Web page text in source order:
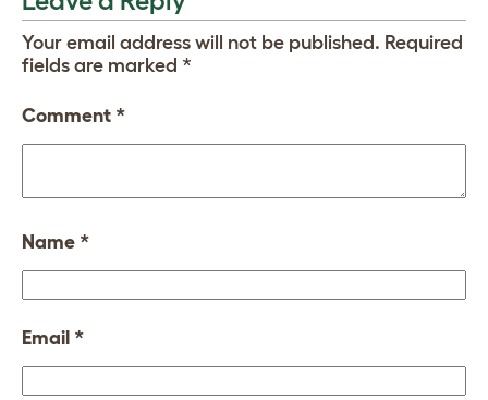
Your email address will not be published. Required
fields are marked *
Comment *
Name *
Email *